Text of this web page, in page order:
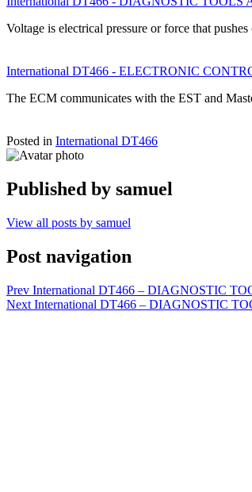
Voltage is electrical pressure or force that
International DT466 - ELECTRONIC
The ECM communicates with the EST and
Posted in International DT466
Published by samuel
View all posts by samuel
Post navigation
Prev International DT466 – DIAGNOSTIC
Next International DT466 – DIAGNOSTIC